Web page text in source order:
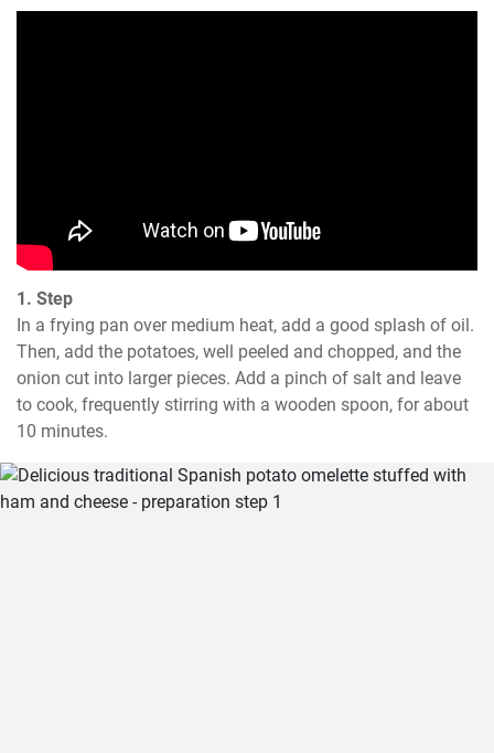
1. Step
In a frying pan over medium heat, add a good splash of oil.
Then, add the potatoes, well peeled and chopped, and the
onion cut into larger pieces. Add a pinch of salt and leave
to cook, frequently stirring with a wooden spoon, for about
10 minutes.